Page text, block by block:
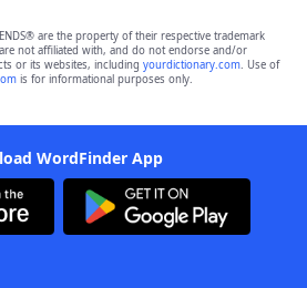
are the property of their respective trademark
not affiliated with, and do not endorse and/or
or its websites, including yourdictionary.com. Use of
is for informational purposes only.
WordFinder App